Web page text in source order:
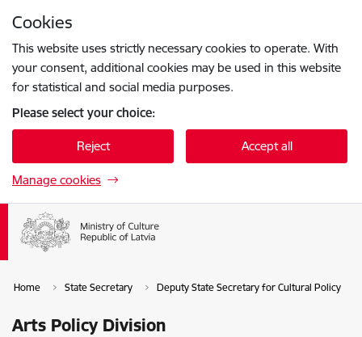
Cookies
This website uses strictly necessary cookies to operate. With
your consent, additional cookies may be used in this website
for statistical and social media purposes.
Please select your choice:
Reject Accept all
Manage cookies
Home State Secretary Deputy State Secretary for Cultural Policy
Arts Policy Division